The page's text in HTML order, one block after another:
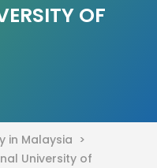
OF
in Malaysia >
University of